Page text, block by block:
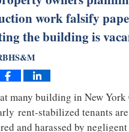
work falsify
the building is
many building in New
rent-stabilized tenants
and harassed by